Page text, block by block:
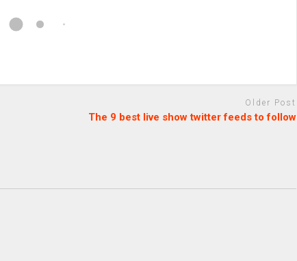
Older Post
The 9 best live show twitter feeds to follow